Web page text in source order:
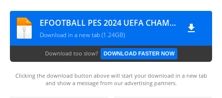
EFOOTBALL PES 2024 UEFA CHAMPIONS LEAGUE CÂMERA NORMAL 0853
Download in a new tab (1.24GB)
Download too slow? DOWNLOAD FASTER NOW
Clicking the download button above will start your download in a new tab
and show a message from our advertising partners.